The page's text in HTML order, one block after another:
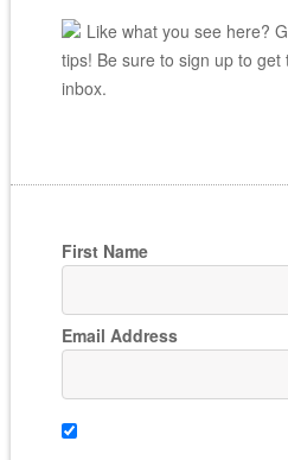
Like what you see here?
tips! Be sure to sign up to
inbox.
First Name
Email Address